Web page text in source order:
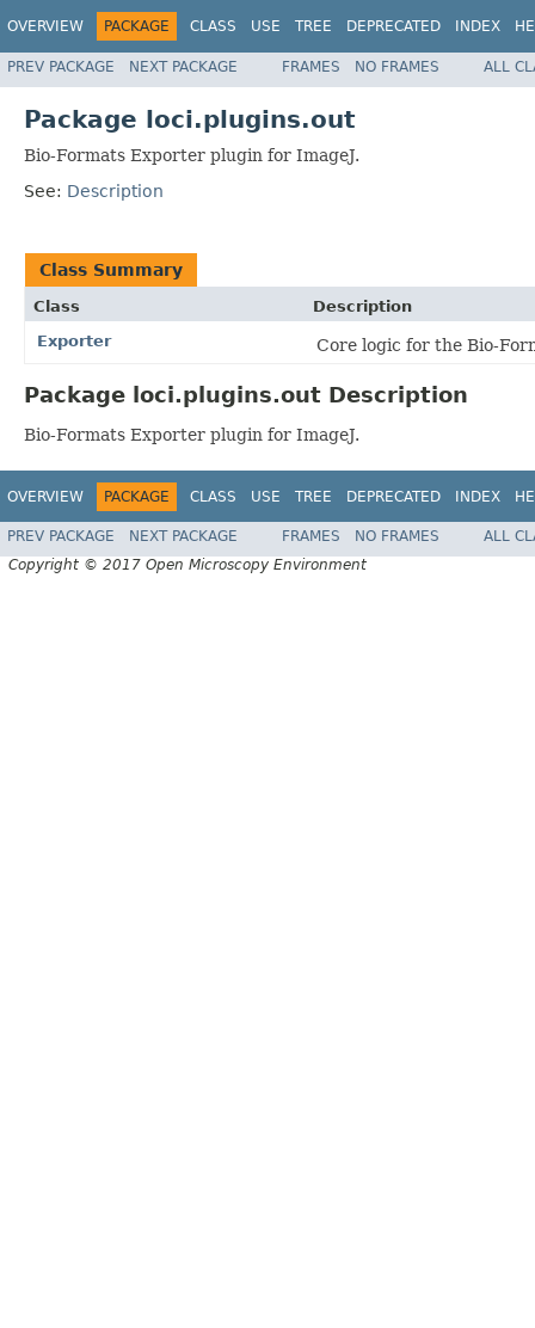
OVERVIEW PACKAGE CLASS USE TREE DEPRECATED INDEX
PREV PACKAGE NEXT PACKAGE FRAMES NO FRAMES ALL
Package loci.plugins.out
Bio-Formats Exporter plugin for ImageJ.
See: Description
Class Summary
Class
Description
Exporter
Core logic for the Bio-
Package loci.plugins.out Description
Bio-Formats Exporter plugin for ImageJ.
OVERVIEW PACKAGE CLASS USE TREE DEPRECATED INDEX
PREV PACKAGE NEXT PACKAGE FRAMES NO FRAMES
ALL
Copyright © 2017 Open Microscopy Environment